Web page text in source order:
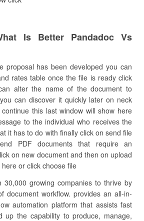
Is Better Pandadoc Vs
proposal has been developed you can
rates table once the file is ready click
alter the name of the document to
can discover it quickly later on neck
this last window will show here
to the individual who receives the
it has to do with finally click on send file
PDF documents that require an
on new document and then on upload
or click choose file
30,000 growing companies to thrive by
document workflow. provides an all-in-
automation platform that assists fast
up the capability to produce, manage,